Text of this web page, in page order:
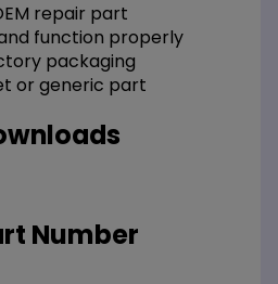
repair part
function properly
packaging
or generic part
Number